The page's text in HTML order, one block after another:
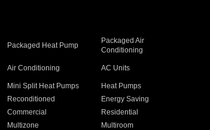
Packaged Heat Pump
Packaged Air
Conditioning
Air Conditioning AC Units
Mini Split Heat Pumps
Heat Pumps
Reconditioned
Energy Saving
Commercial
Residential
Multizone
Multiroom